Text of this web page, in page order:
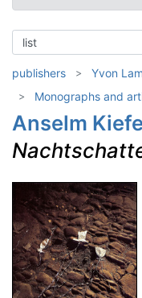
publishers
Yvon
Monographs and
Anselm